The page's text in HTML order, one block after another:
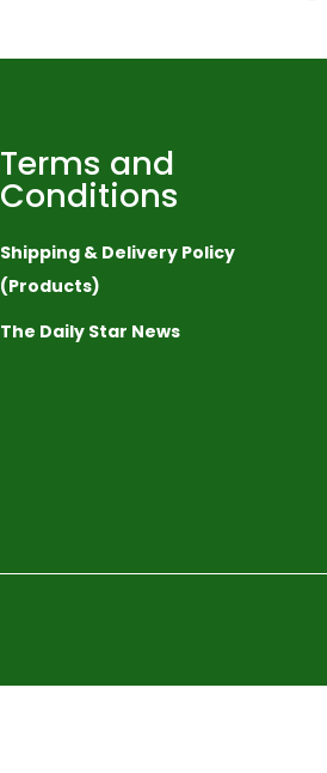
Terms and
Conditions
Shipping & Delivery Policy
(Products)
The Daily Star News